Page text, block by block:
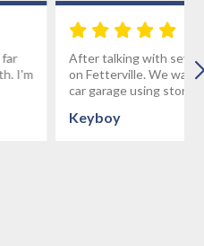
several builders we decided
wanted to build a custom 3